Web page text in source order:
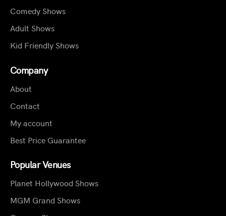
Comedy Shows
Adult Shows
Kid Friendly Shows
Company
About
Contact
My account
Best Price Guarantee
Popular Venues
Planet Hollywood Shows
MGM Grand Shows